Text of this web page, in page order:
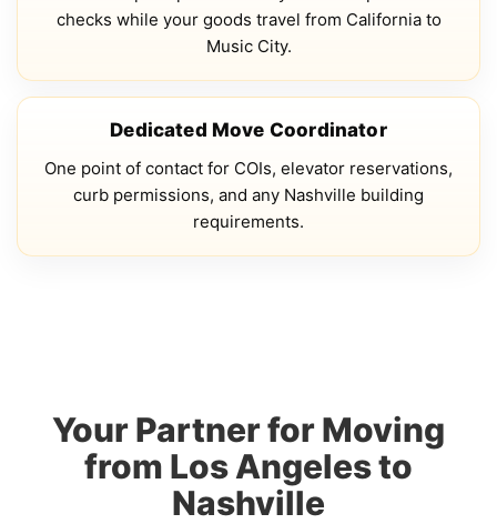
checks while your goods travel from California to
Music City.
Dedicated Move Coordinator
One point of contact for COIs, elevator reservations,
curb permissions, and any Nashville building
requirements.
Your Partner for Moving
from Los Angeles to
Nashville